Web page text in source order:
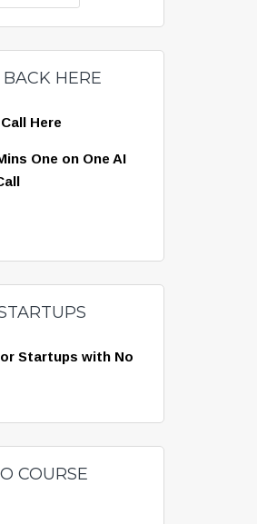
HERE
Here
One on One AI
Startups with No
COURSE